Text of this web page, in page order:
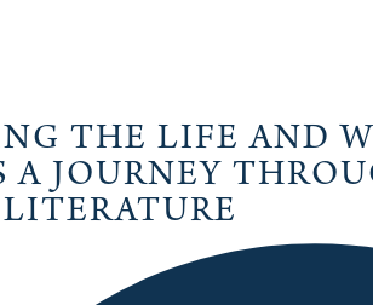
THE LIFE AND
A JOURNEY